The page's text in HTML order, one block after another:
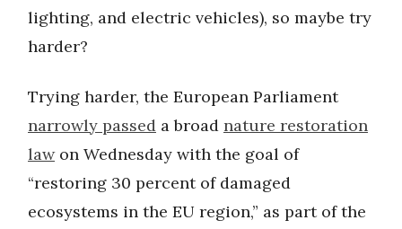
lighting, and electric vehicles), so maybe try
harder?
Trying harder, the European Parliament
narrowly passed a broad nature restoration
lawon Wednesday with the goal of
“restoring 30 percent of damaged
ecosystems in the EU region,” as part of the